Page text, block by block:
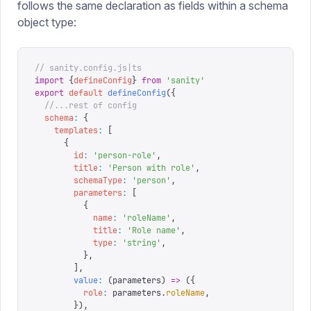
follows the same declaration as fields within a schema
object type:
// sanity.config.js|ts
import {defineConfig} from 'sanity'
export default defineConfig({
  //...rest of config
  schema
:
{
    templates
:
      {
        id
: 'person-role' ,
        title
: 'Person with role' ,
        schemaType
: 'person ' ,
        parameters
:
          {
            name
: 'roleName' ,
            title
: 'Role name' ,
            type
: 'string ' ,
          },
        ],
        value
: (parameters) => ({
          role
: parameters.roleName,
        }),